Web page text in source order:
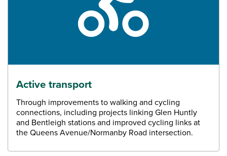
Active transport
Through improvements to walking and cycling
connections, including projects linking Glen Huntly
and Bentleigh stations and improved cycling links at
the Queens Avenue/Normanby Road intersection.